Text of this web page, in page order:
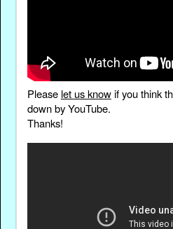
Please let us knowif you think
down by YouTube.
Thanks!